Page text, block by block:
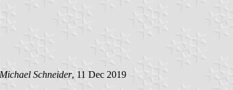
Schneider, 11 Dec 2019